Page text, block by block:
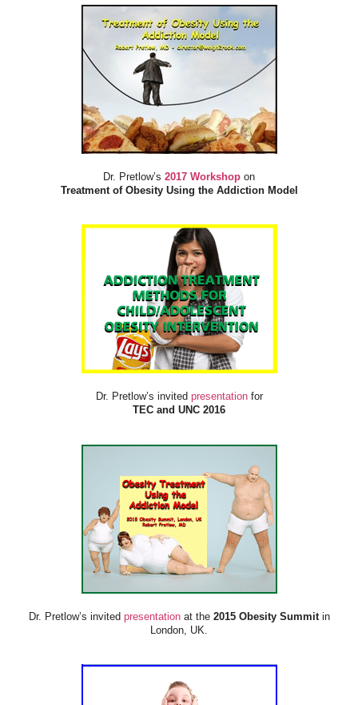
Dr. Pretlow’s 2017 Workshop on
Treatment of Obesity Using the Addiction Model
Dr. Pretlow’s invited presentationfor
TEC and UNC 2016
Dr. Pretlow’s invited presentationat the2015 Obesity Summitin
London, UK.